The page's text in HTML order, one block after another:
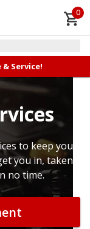
0
Service!
to keep you
you in, taken
no time.